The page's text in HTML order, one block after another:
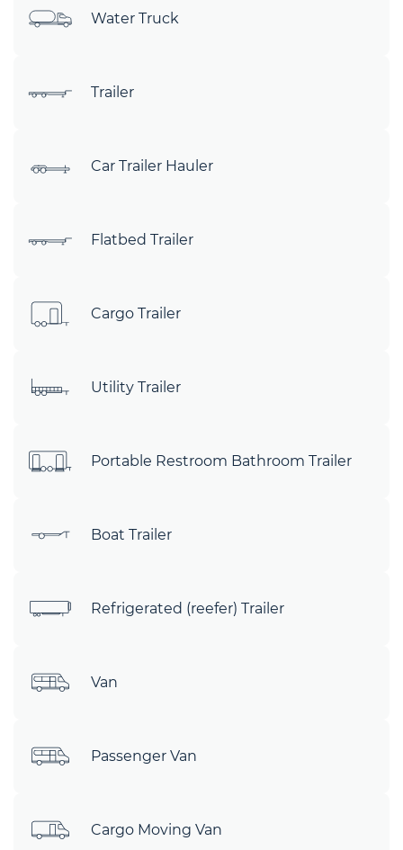
Water Truck
Trailer
Car Trailer Hauler
Flatbed Trailer
Cargo Trailer
Utility Trailer
Portable Restroom Bathroom Trailer
Boat Trailer
Refrigerated (reefer) Trailer
Van
Passenger Van
Cargo Moving Van